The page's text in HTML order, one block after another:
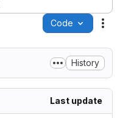
Code
History
Last update